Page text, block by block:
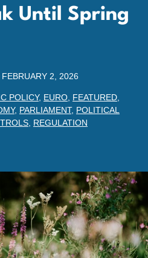
Until Spring
FEBRUARY 2, 2026
POLICY, EURO FEATURED
, PARLIAMENT, POLITICAL
REGULATION